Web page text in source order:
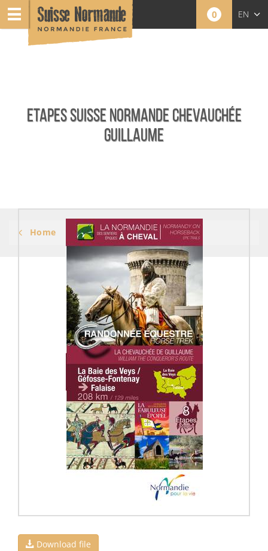
0 EN
ETAPES SUISSE NORMANDE CHEVAUCHÉE
GUILLAUME
Home
Download file